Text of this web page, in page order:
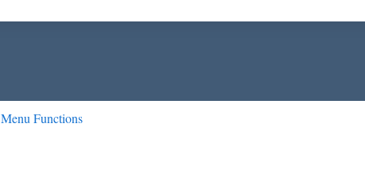
Menu Functions